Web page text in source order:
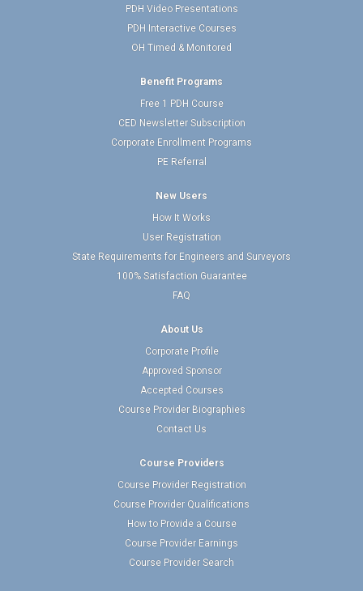
PDH Video Presentations
PDH Interactive Courses
OH Timed & Monitored
Benefit Programs
Free 1 PDH Course
CED Newsletter Subscription
Corporate Enrollment Programs
PE Referral
New Users
How It Works
User Registration
State Requirements for Engineers and Surveyors
100% Satisfaction Guarantee
FAQ
About Us
Corporate Profile
Approved Sponsor
Accepted Courses
Course Provider Biographies
Contact Us
Course Providers
Course Provider Registration
Course Provider Qualifications
How to Provide a Course
Course Provider Earnings
Course Provider Search